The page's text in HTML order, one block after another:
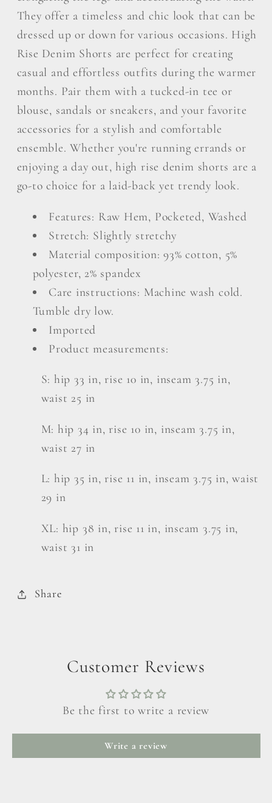
They offer a timeless and chic look that can be
dressed up or down for various occasions. High
Rise Denim Shorts are perfect for creating
casual and effortless outfits during the warmer
months. Pair them with a tucked-in tee or
blouse, sandals or sneakers, and your favorite
accessories for a stylish and comfortable
ensemble. Whether you're running errands or
enjoying a day out, high rise denim shorts are a
go-to choice for a laid-back yet trendy look.
Features: Raw Hem, Pocketed, Washed
Stretch: Slightly stretchy
Material composition: 93% cotton, 5%
polyester, 2% spandex
Care instructions: Machine wash cold.
Tumble dry low.
Imported
Product measurements:
S: hip 33 in, rise 10 in, inseam 3.75 in,
waist 25 in
M: hip 34 in, rise 10 in, inseam 3.75 in,
waist 27 in
L: hip 35 in, rise 11 in, inseam 3.75 in, waist
29 in
XL: hip 38 in, rise 11 in, inseam 3.75 in,
waist 31 in
Share
Customer Reviews
Be the first to write a review
Write a review